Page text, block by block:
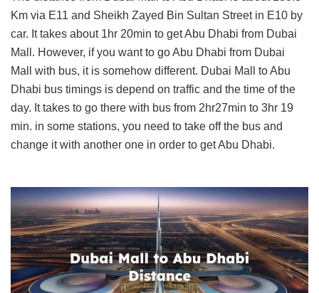
Km via E11 and Sheikh Zayed Bin Sultan Street in E10 by
car. It takes about 1hr 20min to get Abu Dhabi from Dubai
Mall. However, if you want to go Abu Dhabi from Dubai
Mall with bus, it is somehow different. Dubai Mall to Abu
Dhabi bus timings is depend on traffic and the time of the
day. It takes to go there with bus from 2hr27min to 3hr 19
min. in some stations, you need to take off the bus and
change it with another one in order to get Abu Dhabi.